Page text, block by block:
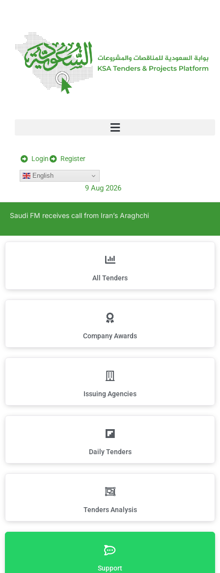
Login Register
English
9 Aug 2026
Saudi FM receives call from Iran’s Araghchi
All Tenders
Company Awards
Issuing Agencies
Daily Tenders
Tenders Analysis
Support